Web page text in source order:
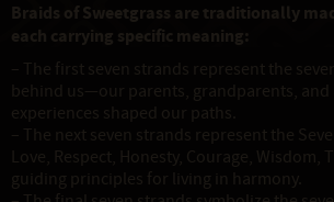
Braids of Sweetgrass are traditionally
each carrying specific meaning:
– The first seven strands represent the
behind us—our parents, grandparents, and
experiences shaped our paths.
– The next seven strands represent the
Love, Respect, Honesty, Courage,
guiding principles for living in harmony.